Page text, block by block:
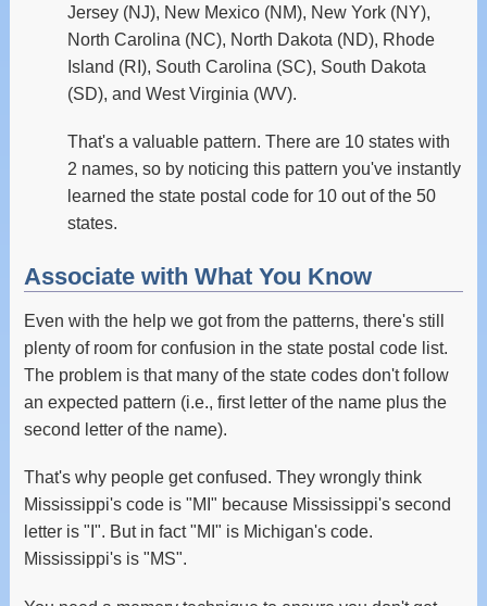
Jersey (NJ), New Mexico (NM), New York (NY),
North Carolina (NC), North Dakota (ND), Rhode
Island (RI), South Carolina (SC), South Dakota
(SD), and West Virginia (WV).
That's a valuable pattern. There are 10 states with
2 names, so by noticing this pattern you've instantly
learned the state postal code for 10 out of the 50
states.
Associate with What You Know
Even with the help we got from the patterns, there's still
plenty of room for confusion in the state postal code list.
The problem is that many of the state codes don't follow
an expected pattern (i.e., first letter of the name plus the
second letter of the name).
That's why people get confused. They wrongly think
Mississippi's code is "MI" because Mississippi's second
letter is "I". But in fact "MI" is Michigan's code.
Mississippi's is "MS".